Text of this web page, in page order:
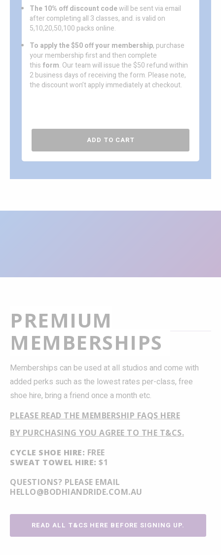
The 10% off discount codewill be sent via email
after completing all 3 classes, and. is valid on
5,10,20,50,100 packs online.
To apply the $50 off your membership, purchase
your membership first and then complete
this form. Our team will issue the $50 refund within
2 business days of receiving the form. Please note,
the discount won’t apply immediately at checkout.
ADD TO CART
PREMIUM
MEMBERSHIPS
Memberships can be used at all studios and come with
added perks such as the lowest rates per-class, free
shoe hire, bring a friend once a month etc.
PLEASE READ THE MEMBERSHIP FAQS HERE
BY PURCHASING YOU AGREE TO THE T&CS.
CYCLE SHOE HIRE: FREE
SWEAT TOWEL HIRE: $1
QUESTIONS? PLEASE EMAIL
HELLO@BODHIANDRIDE.COM.AU
READ ALL T&CS HERE BEFORE SIGNING UP.